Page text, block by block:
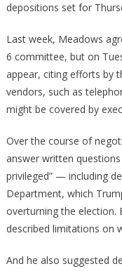
depositions set for
Last week, Meadows
6 committee, but on
appear, citing efforts by
vendors, such as
might be covered by
Over the course of
answer written
privileged” — including
Department, which
overturning the election.
described limitations on
And he also suggested